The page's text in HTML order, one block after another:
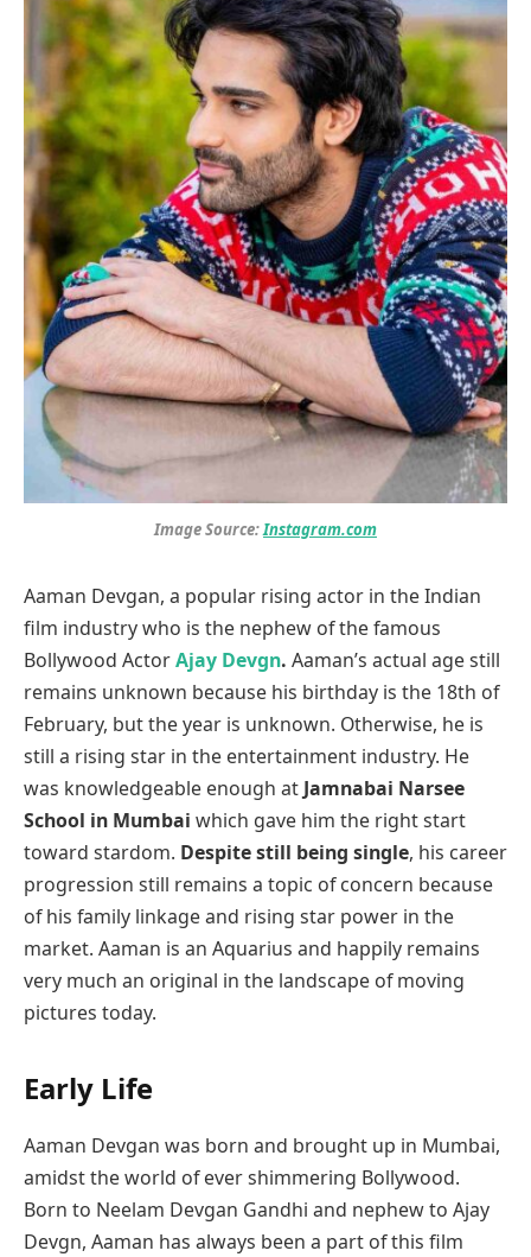
Image Source:Instagram.com
Aaman Devgan, a popular rising actor in the Indian
film industry who is the nephew of the famous
Bollywood ActorAjay Devgn. Aaman’s actual age still
remains unknown because his birthday is the 18th of
February, but the year is unknown. Otherwise, he is
still a rising star in the entertainment industry. He
was knowledgeable enough at Jamnabai Narsee
School in Mumbai which gave him the right start
toward stardom. Despite still being single, his career
progression still remains a topic of concern because
of his family linkage and rising star power in the
market. Aaman is an Aquarius and happily remains
very much an original in the landscape of moving
pictures today.
Early Life
Aaman Devgan was born and brought up in Mumbai,
amidst the world of ever shimmering Bollywood.
Born to Neelam Devgan Gandhi and nephew to Ajay
Devgn, Aaman has always been a part of this film